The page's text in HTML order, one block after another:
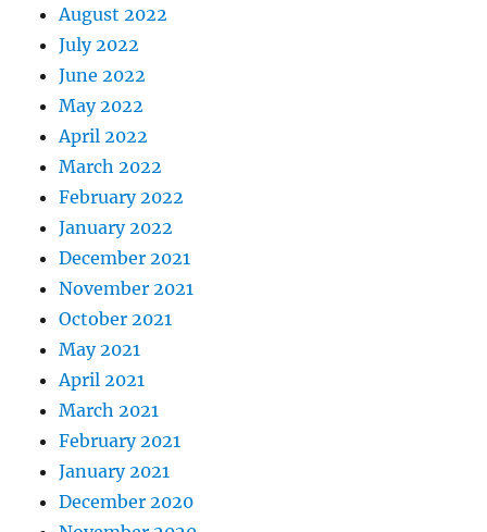
August 2022
July 2022
June 2022
May 2022
April 2022
March 2022
February 2022
January 2022
December 2021
November 2021
October 2021
May 2021
April 2021
March 2021
February 2021
January 2021
December 2020